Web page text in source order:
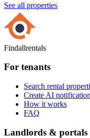
See all properties
Findallrentals
For tenants
Search rental
Create AI notification
How it works
FAQ
Landlords & portals